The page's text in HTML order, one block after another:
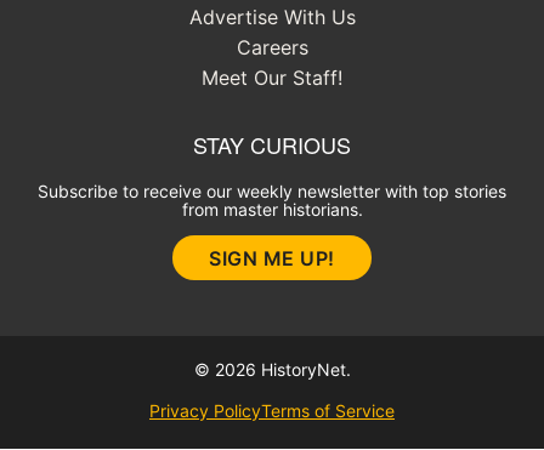
Advertise With Us
Careers
Meet Our Staff!
STAY CURIOUS
Subscribe to receive our weekly newsletter with top stories
from master historians.
SIGN ME UP!
© 2026 HistoryNet.
Privacy PolicyTerms of Service